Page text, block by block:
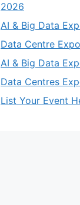
2026
AI & Big Data
Data Centre
AI & Big Data
Data Centres
List Your Event